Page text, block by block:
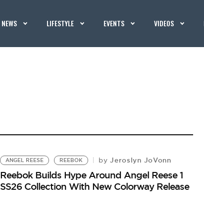
NEWS LIFESTYLE EVENTS VIDEOS
ANGEL REESE REEBOK by Jeroslyn JoVonn
Reebok Builds Hype Around Angel Reese 1
SS26 Collection With New Colorway Release